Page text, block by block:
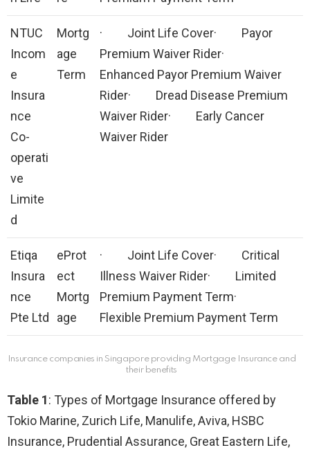
NTUC
Incom
e
Insura
nce
Co-
operati
ve
Limite
d
Mortg
age
Term
· Joint Life Cover· Payor
Premium Waiver Rider·
Enhanced Payor Premium Waiver
Rider· Dread Disease Premium
Waiver Rider· Early Cancer
Waiver Rider
Etiqa
Insura
nce
Pte Ltd
eProt
ect
Mortg
age
· Joint Life Cover· Critical
Illness Waiver Rider· Limited
Premium Payment Term·
Flexible Premium Payment Term
Insurance companies in Singapore providing Mortgage Insurance and
their benefits
Table 1: Types of Mortgage Insurance offered by
Tokio Marine, Zurich Life, Manulife, Aviva, HSBC
Insurance, Prudential Assurance, Great Eastern Life,